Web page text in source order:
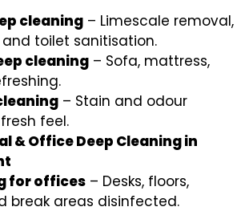
cleaning – Limescale removal,
toilet sanitisation.
cleaning – Sofa, mattress,
– Stain and odour
feel.
& Office Deep Cleaning in
for offices – Desks, floors,
break areas disinfected.